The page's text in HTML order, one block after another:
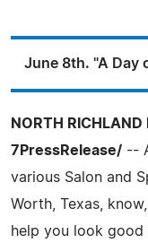
June 8th. "A Day
NORTH
7PressRelease/ --
various Salon and
Worth, Texas,
help you look